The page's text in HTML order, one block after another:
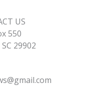
US
550
29902